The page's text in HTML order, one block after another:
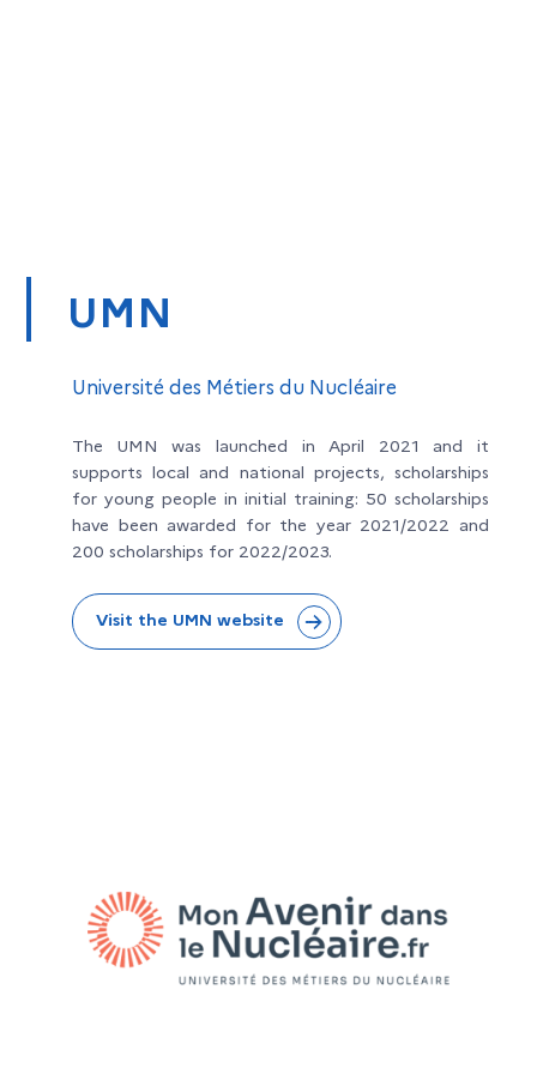
UMN
Université des Métiers du Nucléaire
The UMN was launched in April 2021 and it
supports local and national projects, scholarships
for young people in initial training: 50 scholarships
have been awarded for the year 2021/2022 and
200 scholarships for 2022/2023.
Visit the UMN website